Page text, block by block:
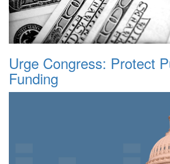
Urge Congress: Protect
Funding